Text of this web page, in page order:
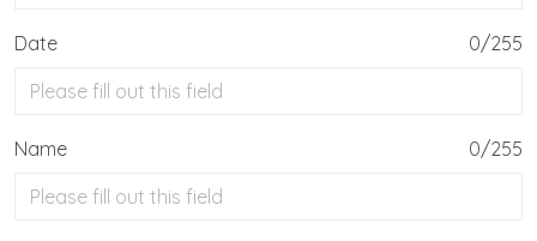
Date 0/255
Name 0/255